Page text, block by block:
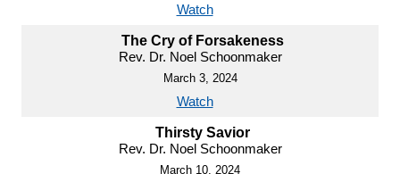
Watch
The Cry of Forsakeness
Rev. Dr. Noel Schoonmaker
March 3, 2024
Watch
Thirsty Savior
Rev. Dr. Noel Schoonmaker
March 10, 2024